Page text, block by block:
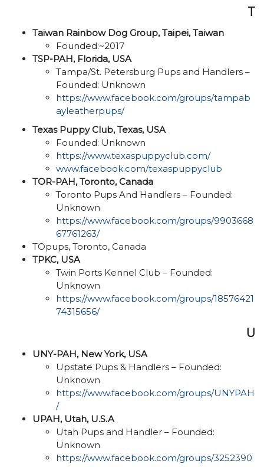
T
Taiwan Rainbow Dog Group, Taipei, Taiwan
Founded:~2017
TSP-PAH, Florida, USA
Tampa/St. Petersburg Pups and Handlers –
Founded: Unknown
https://www.facebook.com/groups/tampab
ayleatherpups/
Texas Puppy Club, Texas, USA
Founded: Unknown
https://www.texaspuppyclub.com/
www.facebook.com/texaspuppyclub
TOR-PAH, Toronto, Canada
Toronto Pups And Handlers – Founded:
Unknown
https://www.facebook.com/groups/9903668
67761263/
TOpups, Toronto, Canada
TPKC, USA
Twin Ports Kennel Club – Founded:
Unknown
https://www.facebook.com/groups/18576421
74315656/
U
UNY-PAH, New York, USA
Upstate Pups & Handlers – Founded:
Unknown
https://www.facebook.com/groups/UNYPAH
/
UPAH, Utah, U.S.A
Utah Pups and Handler – Founded:
Unknown
https://www.facebook.com/groups/3252390